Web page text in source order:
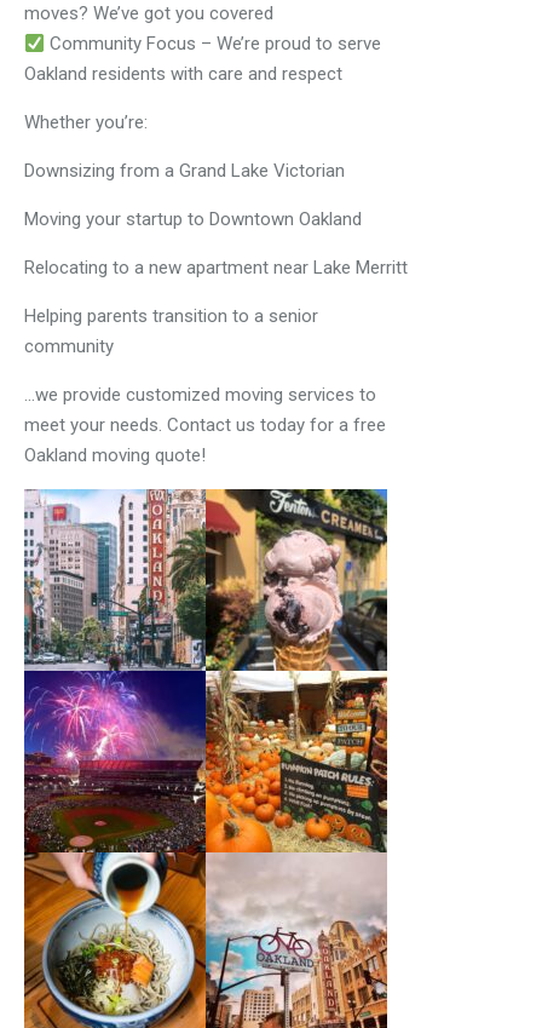
moves? We’ve got you covered
Community Focus – We’re proud to serve
Oakland residents with care and respect
Whether you’re:
Downsizing from a Grand Lake Victorian
Moving your startup to Downtown Oakland
Relocating to a new apartment near Lake Merritt
Helping parents transition to a senior
community
…we provide customized moving services to
meet your needs. Contact us today for a free
Oakland moving quote!